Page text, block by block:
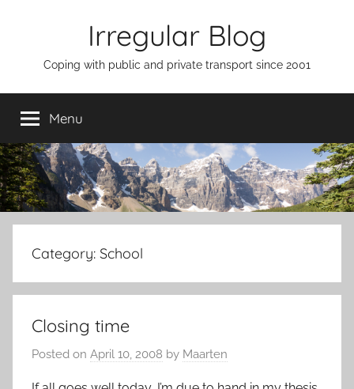
Irregular Blog
Coping with public and private transport since 2001
Menu
Category: School
Closing time
Posted on April 10, 2008 by Maarten